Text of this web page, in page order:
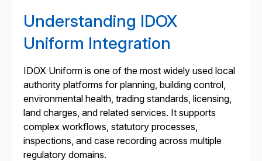
Understanding IDOX
Uniform Integration
IDOX Uniform is one of the most widely used local
authority platforms for planning, building control,
environmental health, trading standards, licensing,
land charges, and related services. It supports
complex workflows, statutory processes,
inspections, and case recording across multiple
regulatory domains.